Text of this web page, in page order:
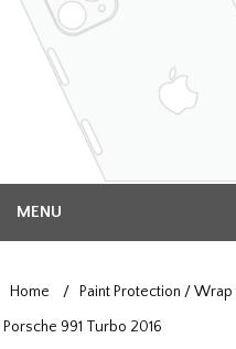
MENU
Home / Paint Protection /
Porsche 991 Turbo 2016